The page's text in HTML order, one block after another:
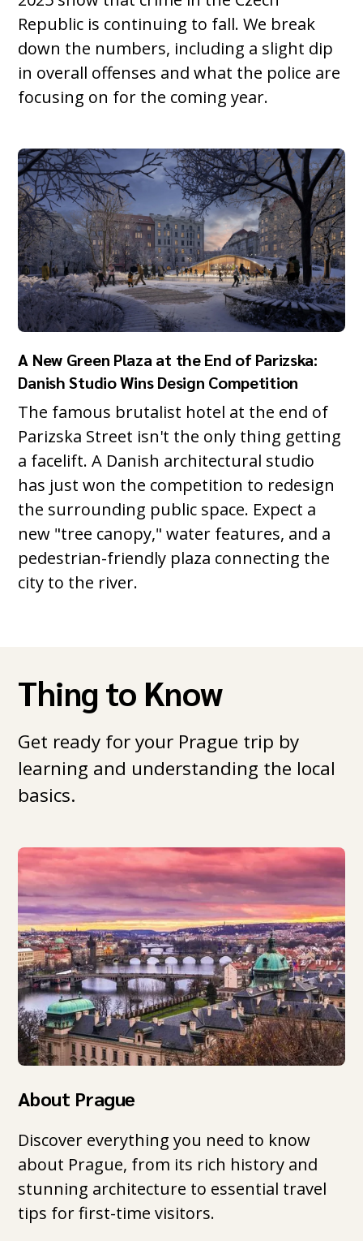
Republic is continuing to fall. We break
down the numbers, including a slight dip
in overall offenses and what the police are
focusing on for the coming year.
A New Green Plaza at the End of Parizska:
Danish Studio Wins Design Competition
The famous brutalist hotel at the end of
Parizska Street isn't the only thing getting
a facelift. A Danish architectural studio
has just won the competition to redesign
the surrounding public space. Expect a
new "tree canopy," water features, and a
pedestrian-friendly plaza connecting the
city to the river.
Thing to Know
Get ready for your Prague trip by
learning and understanding the local
basics.
About Prague
Discover everything you need to know
about Prague, from its rich history and
stunning architecture to essential travel
tips for first-time visitors.